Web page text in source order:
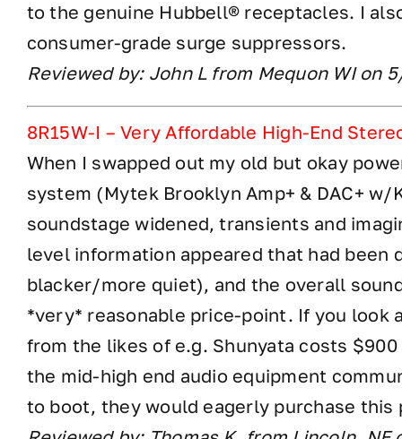
to the genuine Hubbell® receptacles. I
consumer-grade surge suppressors.
Reviewed by: John L from Mequon WI on
8R15W-I – Very Affordable High-End
When I swapped out my old but okay
system (Mytek Brooklyn Amp+ & DAC+
soundstage widened, transients and
level information appeared that had been
blacker/more quiet), and the overall
*very* reasonable price-point. If you look
from the likes of e.g. Shunyata costs
the mid-high end audio equipment
to boot, they would eagerly purchase this